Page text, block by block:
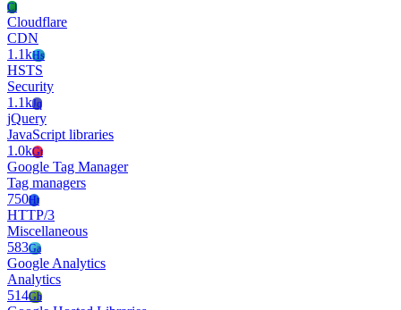
Cl
Cloudflare
CDN
1.1kHs
HSTS
Security
1.1kJq
jQuery
JavaScript libraries
1.0kGt
Google Tag Manager
Tag managers
750Ht
HTTP/3
Miscellaneous
583Ga
Google Analytics
Analytics
514Gh